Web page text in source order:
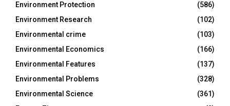
Environment Protection
(586)
Environment Research
(102)
Environmental crime
(103)
Environmental Economics
(166)
Environmental Features
(137)
Environmental Problems
(328)
Environmental Science
(361)